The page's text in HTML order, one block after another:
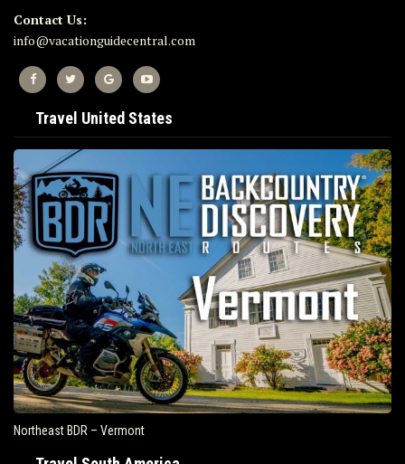
Contact Us:
info@vacationguidecentral.com
Travel United States
Northeast BDR – Vermont